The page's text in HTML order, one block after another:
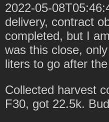
2022-05-
delivery, contract
completed, but I
was this close,
liters to go after
Collected harvest
F30, got 22.5k.